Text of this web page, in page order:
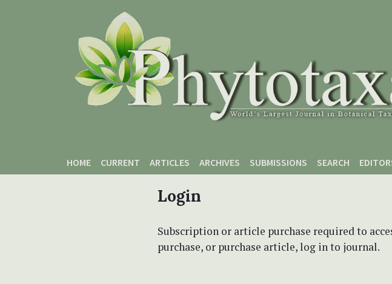
HOME
CURRENT ARTICLES ARCHIVES SUBMISSIONS SEARCH
Login
Subscription or article purchase required to
purchase, or purchase article, log in to journal.